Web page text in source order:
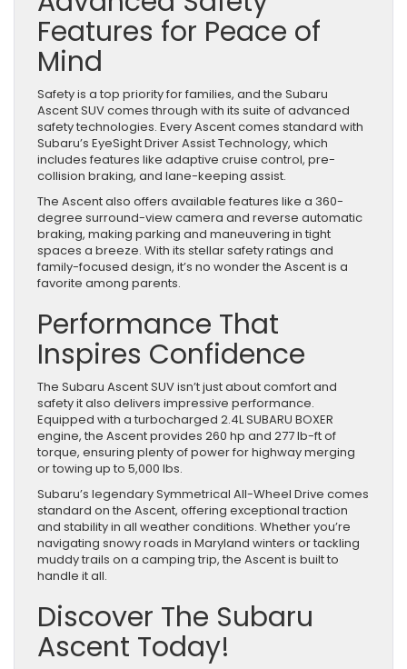
Features for Peace of
Mind
Safety is a top priority for families, and the Subaru
Ascent SUV comes through with its suite of advanced
safety technologies. Every Ascent comes standard with
Subaru’s EyeSight Driver Assist Technology, which
includes features like adaptive cruise control, pre-
collision braking, and lane-keeping assist.
The Ascent also offers available features like a 360-
degree surround-view camera and reverse automatic
braking, making parking and maneuvering in tight
spaces a breeze. With its stellar safety ratings and
family-focused design, it’s no wonder the Ascent is a
favorite among parents.
Performance That
Inspires Confidence
The Subaru Ascent SUV isn’t just about comfort and
safety it also delivers impressive performance.
Equipped with a turbocharged 2.4L SUBARU BOXER
engine, the Ascent provides 260 hp and 277 lb-ft of
torque, ensuring plenty of power for highway merging
or towing up to 5,000 lbs.
Subaru’s legendary Symmetrical All-Wheel Drive comes
standard on the Ascent, offering exceptional traction
and stability in all weather conditions. Whether you’re
navigating snowy roads in Maryland winters or tackling
muddy trails on a camping trip, the Ascent is built to
handle it all.
Discover The Subaru
Ascent Today!